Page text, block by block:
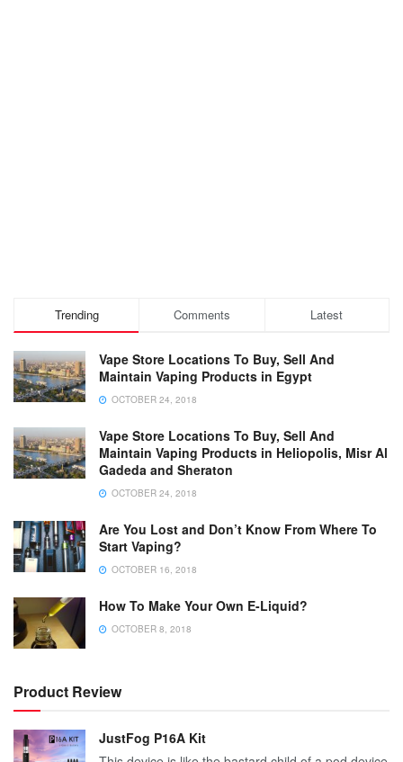
Trending Comments Latest
Vape Store Locations To Buy, Sell And
Maintain Vaping Products in Egypt
OCTOBER 24, 2018
Vape Store Locations To Buy, Sell And
Maintain Vaping Products in Heliopolis, Misr Al
Gadeda and Sheraton
OCTOBER 24, 2018
Are You Lost and Don’t Know From Where To
Start Vaping?
OCTOBER 16, 2018
How To Make Your Own E-Liquid?
OCTOBER 8, 2018
Product Review
JustFog P16A Kit